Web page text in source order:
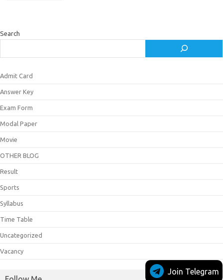
Search
Admit Card
Answer Key
Exam Form
Modal Paper
Movie
OTHER BLOG
Result
Sports
Syllabus
Time Table
Uncategorized
Vacancy
Join Telegram